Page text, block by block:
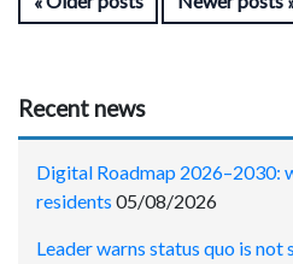
Recent news
Digital Roadmap 2026–2030:
residents 05/08/2026
Leader warns status quo is not